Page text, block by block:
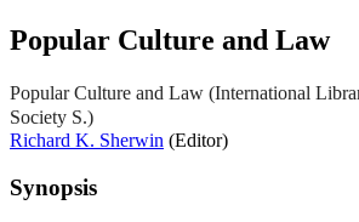
Popular Culture and Law
Popular Culture and Law (International
Society S.)
Richard K. Sherwin (Editor)
Synopsis